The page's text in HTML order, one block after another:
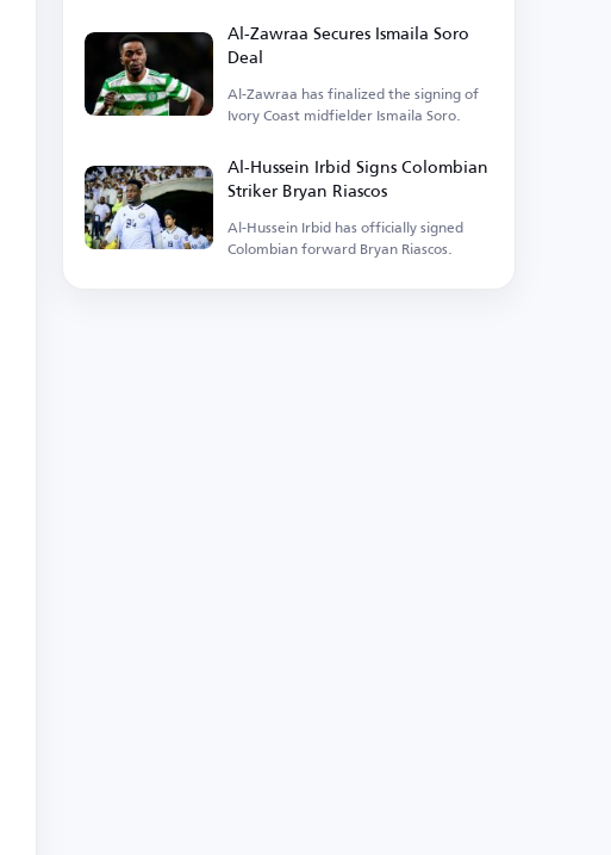
Al-Zawraa Secures Ismaila Soro
Deal
Al-Zawraa has finalized the signing of
Ivory Coast midfielder Ismaila Soro.
Al-Hussein Irbid Signs Colombian
Striker Bryan Riascos
Al-Hussein Irbid has officially signed
Colombian forward Bryan Riascos.